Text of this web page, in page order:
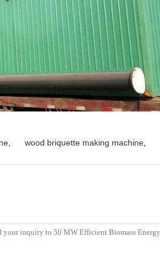
wood briquette making machine